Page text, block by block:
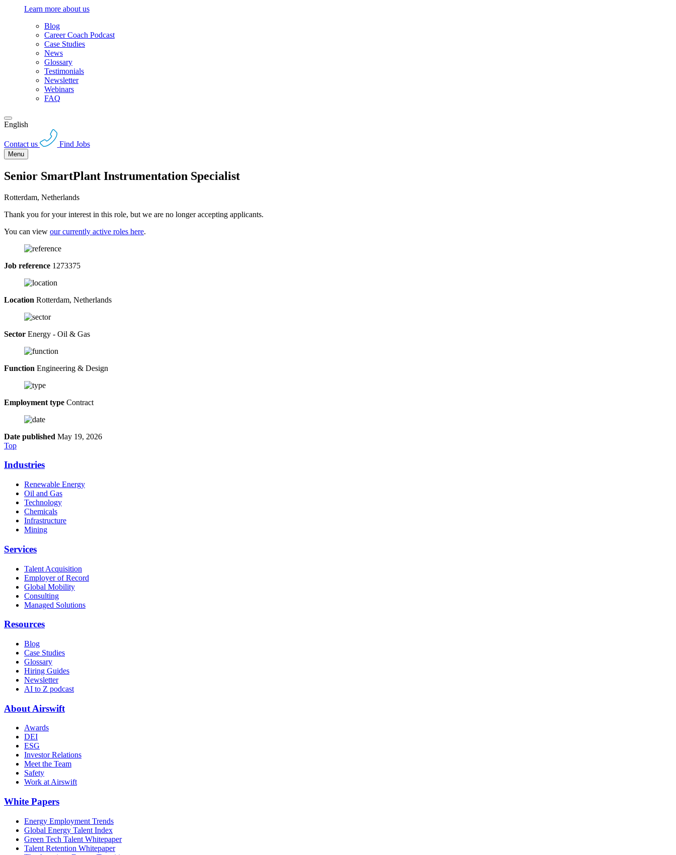
Learn more about us
Blog
Career Coach Podcast
Case Studies
News
Glossary
Testimonials
Newsletter
Webinars
FAQ
English
Contact us Find Jobs
Menu
Senior SmartPlant Instrumentation Specialist
Rotterdam, Netherlands
Thank you for your interest in this role, but we are no longer accepting applicants.
You can view our currently active roles here.
Job reference 1273375
Location Rotterdam, Netherlands
Sector Energy - Oil & Gas
Function Engineering & Design
Employment type Contract
Date published May 19, 2026
Top
Industries
Renewable Energy
Oil and Gas
Technology
Chemicals
Infrastructure
Mining
Services
Talent Acquisition
Employer of Record
Global Mobility
Consulting
Managed Solutions
Resources
Blog
Case Studies
Glossary
Hiring Guides
Newsletter
AI to Z podcast
About Airswift
Awards
DEI
ESG
Investor Relations
Meet the Team
Safety
Work at Airswift
White Papers
Energy Employment Trends
Global Energy Talent Index
Green Tech Talent Whitepaper
Talent Retention Whitepaper